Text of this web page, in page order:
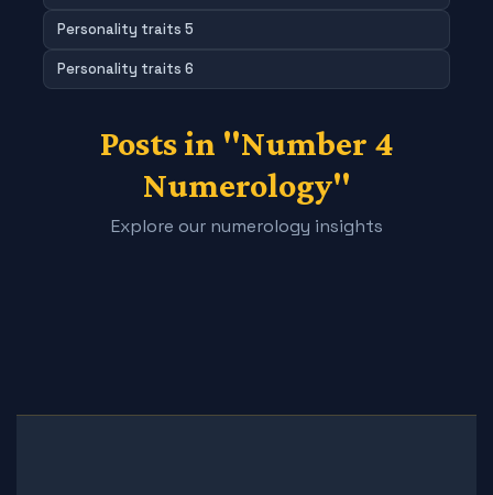
Personality traits 5
Personality traits 6
Posts in "Number 4
Numerology"
Explore our numerology insights